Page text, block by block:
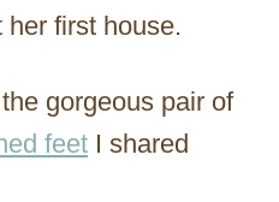
first house.
gorgeous pair of
feet I shared